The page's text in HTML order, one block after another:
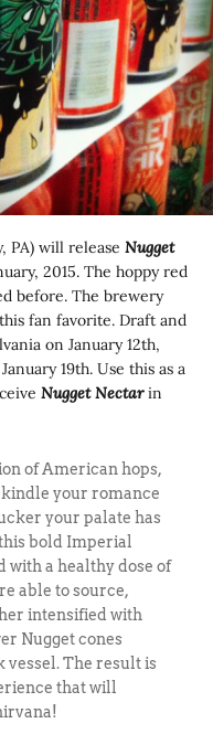
PA) will releaseNugget
2015. The hoppy red
before. The brewery
fan favorite. Draft and
on January 12th,
19th. Use this as a
Nugget Nectarin
of American hops,
your romance
your palate has
bold Imperial
with a healthy dose of
able to source,
intensified with
Nugget cones
vessel. The result is
that will